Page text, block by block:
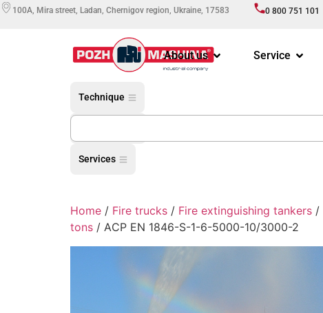
100A, Mira street, Ladan, Chernigov region, Ukraine, 17583 0 800 751 101
About us Service
Technique
Services
Home / Fire trucks / Fire extinguishing tankers /
tons / АCP EN 1846-S-1-6-5000-10/3000-2